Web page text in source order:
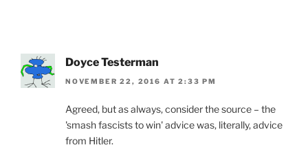
Doyce Testerman
NOVEMBER 22, 2016 AT 2:33 PM
Agreed, but as always, consider the source – the
'smash fascists to win' advice was, literally, advice
from Hitler.